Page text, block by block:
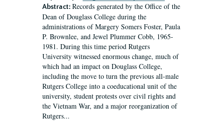
Abstract: Records generated by the Office of the
Dean of Douglass College during the
administrations of Margery Somers Foster, Paula
P. Brownlee, and Jewel Plummer Cobb, 1965-
1981. During this time period Rutgers
University witnessed enormous change, much of
which had an impact on Douglass College,
including the move to turn the previous all-male
Rutgers College into a coeducational unit of the
university, student protests over civil rights and
the Vietnam War, and a major reorganization of
Rutgers...